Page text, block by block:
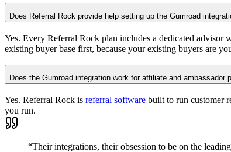
Does Referral Rock provide help setting up the Gumroad
Yes. Every Referral Rock plan includes a dedicated
existing buyer base first, because your existing buyers are
Does the Gumroad integration work for affiliate and ambassador
Yes. Referral Rock is referral software built to run customer
you run.
“Their integrations, their obsession to be on the